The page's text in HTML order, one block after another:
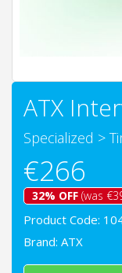
ATX
Specialized >
€266
32% OFF (was
Product Code:
Brand: ATX